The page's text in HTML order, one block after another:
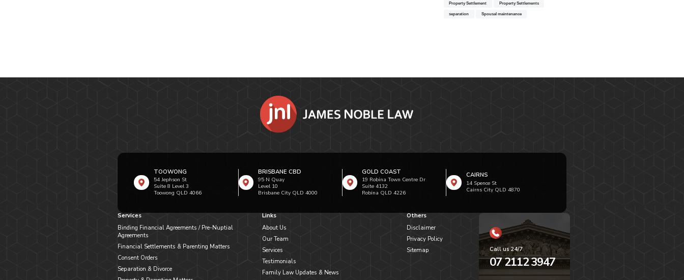
Property Settlement Property Settlements
separation Spousal maintenance
TOOWONG
54 Jephson St
Suite 8 Level 3
Toowong QLD 4066
BRISBANE CBD
95 N Quay
Level 10
Brisbane City QLD 4000
GOLD COAST
19 Robina Town Centre Dr
Suite 4132
Robina QLD 4226
CAIRNS
14 Spence St
Cairns City QLD 4870
Services
Binding Financial Agreements / Pre-Nuptial
Agreements
Financial Settlements & Parenting Matters
Consent Orders
Separation & Divorce
Links
About Us
Our Team
Services
Testimonials
Family Law Updates & News
Others
Disclaimer
Privacy Policy
Sitemap
Call us 24/7
07 2112 3947